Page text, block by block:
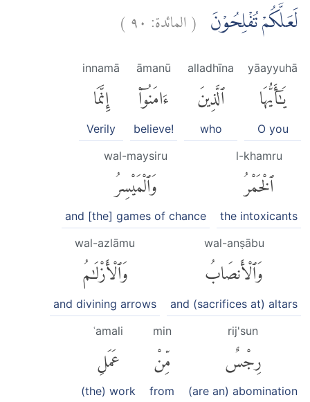
لَعَلَّكُمْ تُفْلِحُوْنَ (المائدة: ٩٠)
yāayyuhā
يَٰٓأَيُّهَا
O you
alladhīna
ٱلَّذِينَ
who
āmanū
ءَامَنُوٓا۟
believe!
innamā
إِنَّمَا
Verily
l-khamru
ٱلْخَمْرُ
the intoxicants
wal-maysiru
وَٱلْمَيْسِرُ
and [the] games of chance
wal-anṣābu
وَٱلْأَنصَابُ
and (sacrifices at) altars
wal-azlāmu
وَٱلْأَزْلَٰمُ
and divining arrows
rij'sun
رِجْسٌ
(are an) abomination
min
مِّنْ
from
ʿamali
عَمَلِ
(the) work